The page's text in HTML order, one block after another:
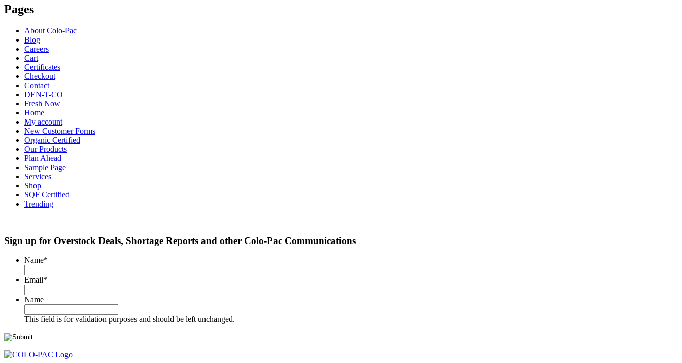
Pages
About Colo-Pac
Blog
Careers
Cart
Certificates
Checkout
Contact
DEN-T-CO
Fresh Now
Home
My account
New Customer Forms
Organic Certified
Our Products
Plan Ahead
Sample Page
Services
Shop
SQF Certified
Trending
Sign up for Overstock Deals, Shortage Reports and other Colo-Pac Communications
Name*
Email*
Name
This field is for validation purposes and should be left unchanged.